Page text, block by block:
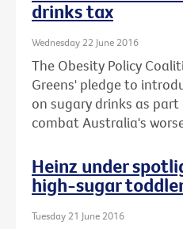
drinks tax
Wednesday 22 June 2016
The Obesity Policy
Greens' pledge to
on sugary drinks as
combat Australia's
Heinz under
high-sugar
Tuesday 21 June 2016